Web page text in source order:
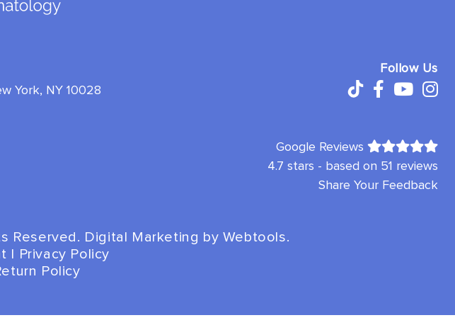
York, NY 10028
Follow Us
Google Reviews
4.7 stars - based on 51 reviews
Share Your Feedback
Reserved. Digital Marketing by Webtools.
| Privacy Policy
Policy